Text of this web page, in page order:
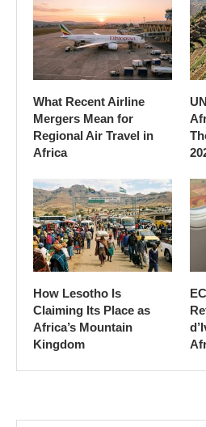
What Recent Airline
Mergers Mean for
Regional Air Travel in
Africa
How Lesotho Is
Claiming Its Place as
Africa’s Mountain
Kingdom